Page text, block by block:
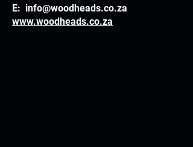
E: info@woodheads.co.za
www.woodheads.co.za